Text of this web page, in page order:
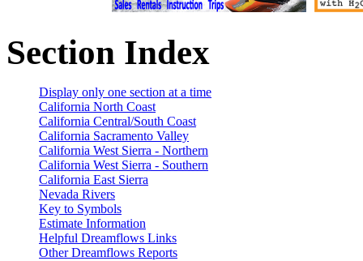
Section Index
Display only one section at a time
California North Coast
California Central/South Coast
California Sacramento Valley
California West Sierra - Northern
California West Sierra - Southern
California East Sierra
Nevada Rivers
Key to Symbols
Estimate Information
Helpful Dreamflows Links
Other Dreamflows Reports